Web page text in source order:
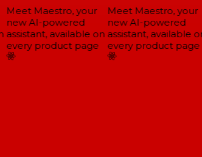
Meet Maestro, your
new AI-powered
assistant, available on
every product page
Meet Maestro, your
new AI-powered
assistant, available on
every product page